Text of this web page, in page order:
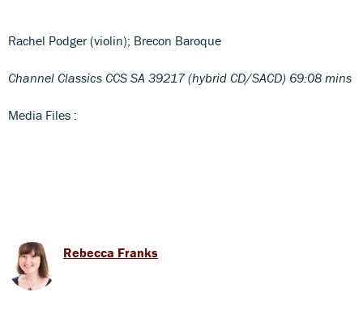
Rachel Podger (violin); Brecon Baroque
Channel Classics CCS SA 39217 (hybrid CD/SACD) 69:08 mins
Media Files :
Rebecca Franks